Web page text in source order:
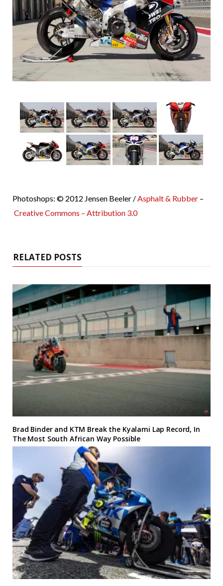
Photoshops: © 2012 Jensen Beeler /Asphalt & Rubber –
Creative Commons – Attribution 3.0
RELATED POSTS
Brad Binder and KTM Break the Kyalami Lap Record, In
The Most South African Way Possible